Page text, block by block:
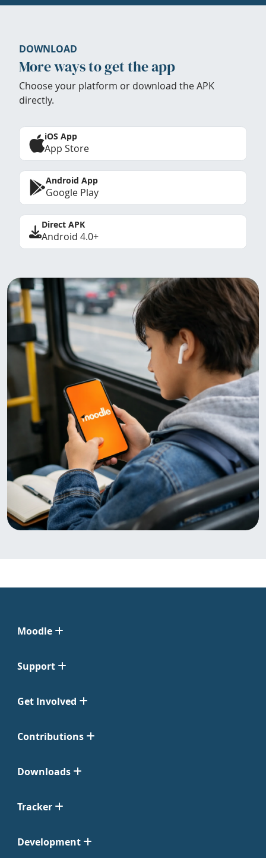
DOWNLOAD
More ways to get the app
Choose your platform or download the APK
directly.
iOS App
App Store
Android App
Google Play
Direct APK
Android 4.0+
Moodle
Support
Get Involved
Contributions
Downloads
Tracker
Development